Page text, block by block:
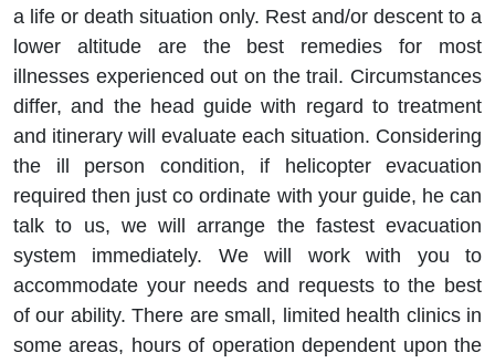
a life or death situation only. Rest and/or descent to a
lower altitude are the best remedies for most
illnesses experienced out on the trail. Circumstances
differ, and the head guide with regard to treatment
and itinerary will evaluate each situation. Considering
the ill person condition, if helicopter evacuation
required then just co ordinate with your guide, he can
talk to us, we will arrange the fastest evacuation
system immediately. We will work with you to
accommodate your needs and requests to the best
of our ability. There are small, limited health clinics in
some areas, hours of operation dependent upon the